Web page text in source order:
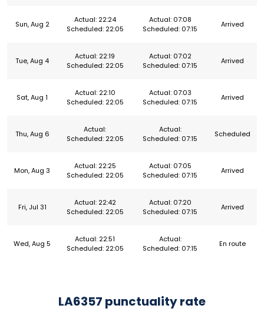
Sun, Aug 2
Actual: 22:24
Scheduled: 22:05
Actual: 07:08
Scheduled: 07:15
Arrived
Tue, Aug 4
Actual: 22:19
Scheduled: 22:05
Actual: 07:02
Scheduled: 07:15
Arrived
Sat, Aug 1
Actual: 22:10
Scheduled: 22:05
Actual: 07:03
Scheduled: 07:15
Arrived
Thu, Aug 6
Actual:
Scheduled: 22:05
Actual:
Scheduled: 07:15
Scheduled
Mon, Aug 3
Actual: 22:25
Scheduled: 22:05
Actual: 07:05
Scheduled: 07:15
Arrived
Fri, Jul 31
Actual: 22:42
Scheduled: 22:05
Actual: 07:20
Scheduled: 07:15
Arrived
Wed, Aug 5
Actual: 22:51
Scheduled: 22:05
Actual:
Scheduled: 07:15
En route
LA6357 punctuality rate